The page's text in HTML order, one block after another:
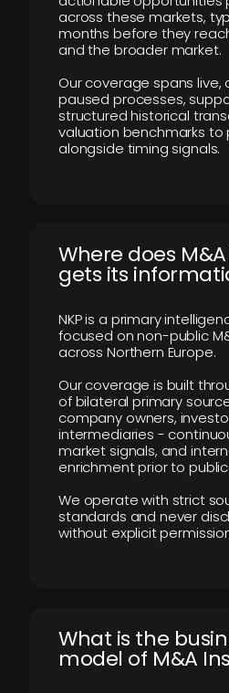
across these markets,
months before they
and the broader market.
Our coverage spans live,
paused processes,
structured historical
valuation benchmarks
alongside timing signals.
Where does
gets its
NKP is a primary
focused on non-public
across Northern Europe.
Our coverage is built
of bilateral primary
company owners,
intermediaries -
market signals, and
enrichment prior to
We operate with strict
standards and never
without explicit
What is the
model of M&A